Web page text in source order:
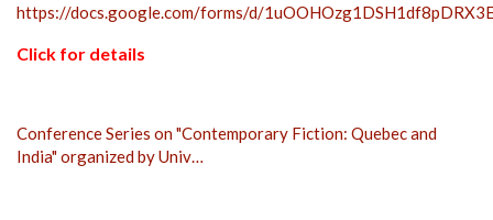
https://docs.google.com/forms/d/
Click for details
Conference Series on "Contemporary Fiction: Quebec and
India" organized by Univ…